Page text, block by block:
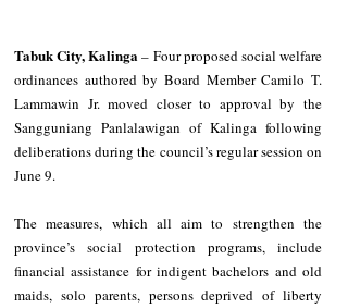
Tabuk City, Kalinga – Four proposed social welfare
ordinances authored by Board Member Camilo T.
Lammawin Jr. moved closer to approval by the
Sangguniang Panlalawigan of Kalinga following
deliberations during the council’s regular session on
June 9.
The measures, which all aim to strengthen the
province’s social protection programs, include
financial assistance for indigent bachelors and old
maids, solo parents, persons deprived of liberty